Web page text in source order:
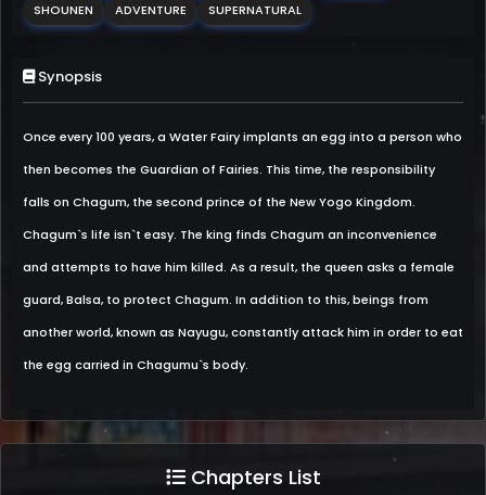
SHOUNEN
ADVENTURE SUPERNATURAL
Synopsis
Once every 100 years, a Water Fairy implants an egg into a person who
then becomes the Guardian of Fairies. This time, the responsibility
falls on Chagum, the second prince of the New Yogo Kingdom.
Chagum`s life isn`t easy. The king finds Chagum an inconvenience
and attempts to have him killed. As a result, the queen asks a female
guard, Balsa, to protect Chagum. In addition to this, beings from
another world, known as Nayugu, constantly attack him in order to eat
the egg carried in Chagumu`s body.
Chapters List